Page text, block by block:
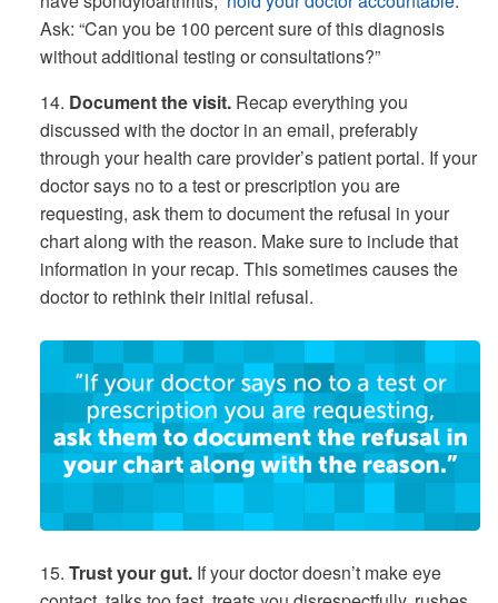
Ask: “Can you be 100 percent sure of this diagnosis
without additional testing or consultations?”
14. Document the visit. Recap everything you
discussed with the doctor in an email, preferably
through your health care provider’s patient portal. If your
doctor says no to a test or prescription you are
requesting, ask them to document the refusal in your
chart along with the reason. Make sure to include that
information in your recap. This sometimes causes the
doctor to rethink their initial refusal.
15. Trust your gut. If your doctor doesn’t make eye